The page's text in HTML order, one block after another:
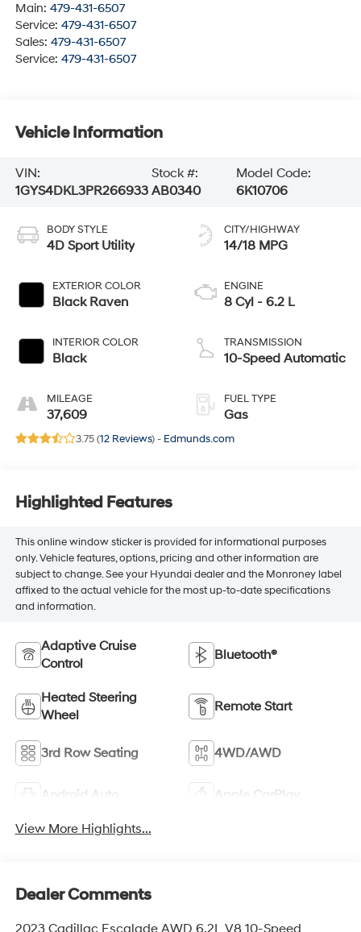
Main: 479-431-6507
Service: 479-431-6507
Sales: 479-431-6507
Service: 479-431-6507
Vehicle Information
VIN:
1GYS4DKL3PR266933
Stock #:
AB0340
Model Code:
6K10706
BODY STYLE
4D Sport Utility
EXTERIOR COLOR
Black Raven
INTERIOR COLOR
Black
MILEAGE
37,609
CITY/HIGHWAY
14/18 MPG
ENGINE
8 Cyl - 6.2 L
TRANSMISSION
10-Speed Automatic
FUEL TYPE
Gas
3.75 (12 Reviews) - Edmunds.com
Highlighted Features
This online window sticker is provided for informational purposes
only. Vehicle features, options, pricing and other information are
subject to change. See your Hyundai dealer and the Monroney label
affixed to the actual vehicle for the most up-to-date specifications
and information.
Adaptive Cruise
Control
Bluetooth®
Heated Steering
Wheel
Remote Start
3rd Row Seating 4WD/AWD
Android Auto Apple CarPlay
View More Highlights...
Dealer Comments